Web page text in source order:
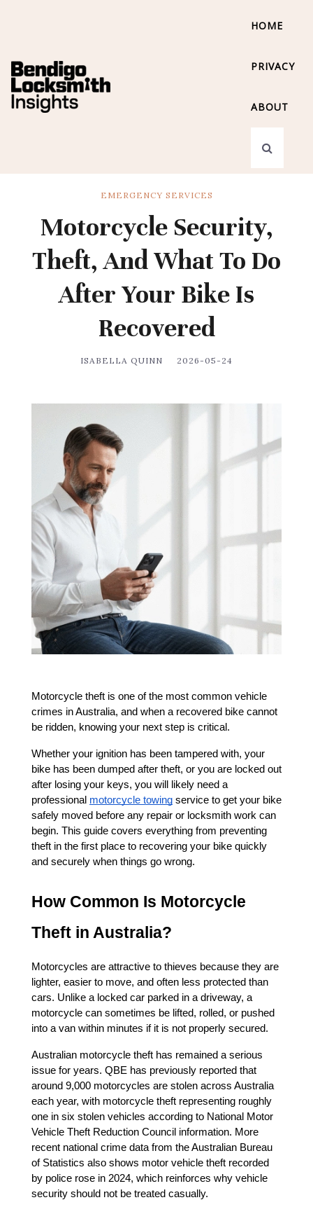
HOME
PRIVACY
ABOUT
EMERGENCY SERVICES
Motorcycle Security,
Theft, And What To Do
After Your Bike Is
Recovered
ISABELLA QUINN 2026-05-24
Motorcycle theft is one of the most common vehicle
crimes in Australia, and when a recovered bike cannot
be ridden, knowing your next step is critical.
Whether your ignition has been tampered with, your
bike has been dumped after theft, or you are locked out
after losing your keys, you will likely need a
professional motorcycle towing service to get your bike
safely moved before any repair or locksmith work can
begin. This guide covers everything from preventing
theft in the first place to recovering your bike quickly
and securely when things go wrong.
How Common Is Motorcycle
Theft in Australia?
Motorcycles are attractive to thieves because they are
lighter, easier to move, and often less protected than
cars. Unlike a locked car parked in a driveway, a
motorcycle can sometimes be lifted, rolled, or pushed
into a van within minutes if it is not properly secured.
Australian motorcycle theft has remained a serious
issue for years. QBE has previously reported that
around 9,000 motorcycles are stolen across Australia
each year, with motorcycle theft representing roughly
one in six stolen vehicles according to National Motor
Vehicle Theft Reduction Council information. More
recent national crime data from the Australian Bureau
of Statistics also shows motor vehicle theft recorded
by police rose in 2024, which reinforces why vehicle
security should not be treated casually.